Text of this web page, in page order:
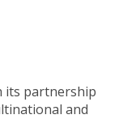
its partnership
and